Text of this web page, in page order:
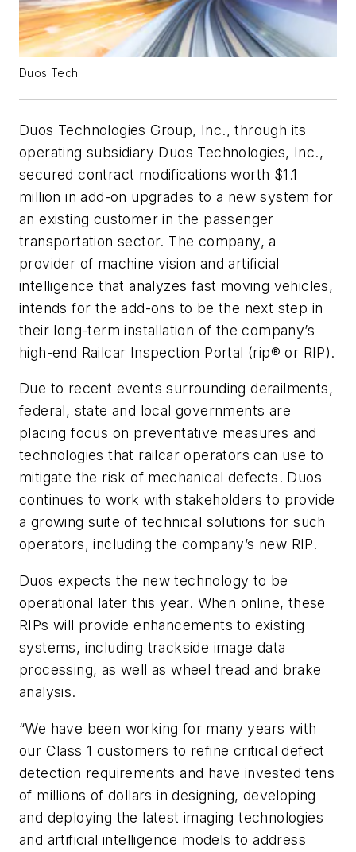
Duos Tech
Duos Technologies Group, Inc., through its
operating subsidiary Duos Technologies, Inc.,
secured contract modifications worth $1.1
million in add-on upgrades to a new system for
an existing customer in the passenger
transportation sector. The company, a
provider of machine vision and artificial
intelligence that analyzes fast moving vehicles,
intends for the add-ons to be the next step in
their long-term installation of the company’s
high-end Railcar Inspection Portal (rip® or RIP).
Due to recent events surrounding derailments,
federal, state and local governments are
placing focus on preventative measures and
technologies that railcar operators can use to
mitigate the risk of mechanical defects. Duos
continues to work with stakeholders to provide
a growing suite of technical solutions for such
operators, including the company’s new RIP.
Duos expects the new technology to be
operational later this year. When online, these
RIPs will provide enhancements to existing
systems, including trackside image data
processing, as well as wheel tread and brake
analysis.
“We have been working for many years with
our Class 1 customers to refine critical defect
detection requirements and have invested tens
of millions of dollars in designing, developing
and deploying the latest imaging technologies
and artificial intelligence models to address